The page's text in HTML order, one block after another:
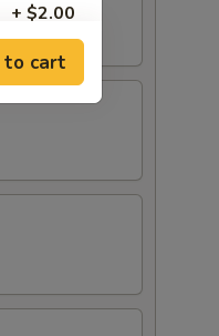
+ $2.00
+ $2.00
+ $2.00
to cart